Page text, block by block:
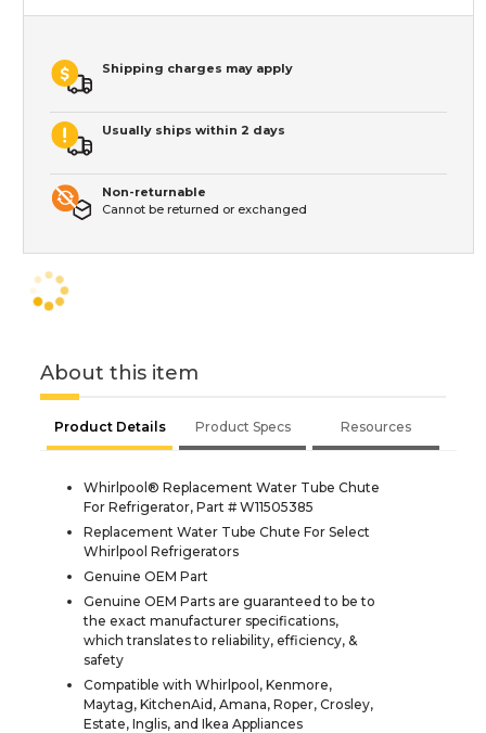
Shipping charges may apply
Usually ships within 2 days
Non-returnable
Cannot be returned or exchanged
About this item
Product Details Product Specs Resources
Whirlpool® Replacement Water Tube Chute
For Refrigerator, Part # W11505385
Replacement Water Tube Chute For Select
Whirlpool Refrigerators
Genuine OEM Part
Genuine OEM Parts are guaranteed to be to
the exact manufacturer specifications,
which translates to reliability, efficiency, &
safety
Compatible with Whirlpool, Kenmore,
Maytag, KitchenAid, Amana, Roper, Crosley,
Estate, Inglis, and Ikea Appliances